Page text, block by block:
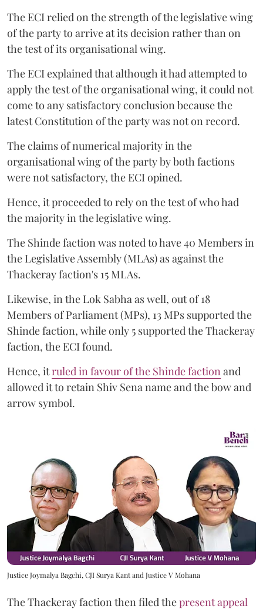
The ECI relied on the strength of the legislative wing
of the party to arrive at its decision rather than on
the test of its organisational wing.
The ECI explained that although it had attempted to
apply the test of the organisational wing, it could not
come to any satisfactory conclusion because the
latest Constitution of the party was not on record.
The claims of numerical majority in the
organisational wing of the party by both factions
were not satisfactory, the ECI opined.
Hence, it proceeded to rely on the test of who had
the majority in the legislative wing.
The Shinde faction was noted to have 40 Members in
the Legislative Assembly (MLAs) as against the
Thackeray faction's 15 MLAs.
Likewise, in the Lok Sabha as well, out of 18
Members of Parliament (MPs), 13 MPs supported the
Shinde faction, while only 5 supported the Thackeray
faction, the ECI found.
Hence, itruled in favour of the Shinde faction and
allowed it to retain Shiv Sena name and the bow and
arrow symbol.
Justice Joymalya Bagchi, CJI Surya Kant and Justice V Mohana
The Thackeray faction then filed thepresent appeal